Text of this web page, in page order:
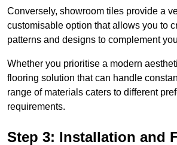
Conversely, showroom tiles provide a
customisable option that allows you to
patterns and designs to complement
Whether you prioritise a modern
flooring solution that can handle
range of materials caters to different
requirements.
Step 3: Installation and